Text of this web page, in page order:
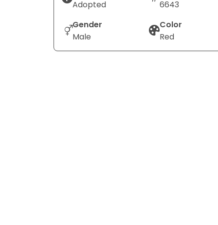
Adopted
6643
Gender
Male
Color
Red